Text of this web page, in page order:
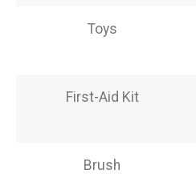
Toys
First-Aid Kit
Brush